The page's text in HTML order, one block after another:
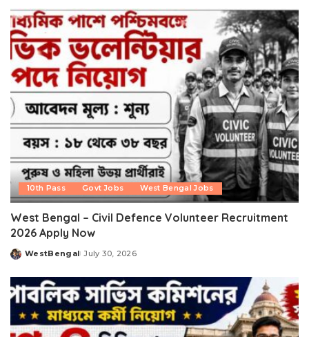
10th Pass Govt Jobs West Bengal Jobs
West Bengal – Civil Defence Volunteer Recruitment
2026 Apply Now
Posted
WestBengal July 30, 2026